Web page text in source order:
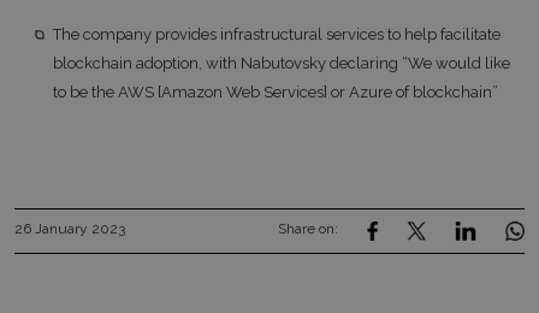
The company provides infrastructural services to help facilitate
blockchain adoption, with Nabutovsky declaring “We would like
to be the AWS [Amazon Web Services] or Azure of blockchain”
26 January 2023 Share on: